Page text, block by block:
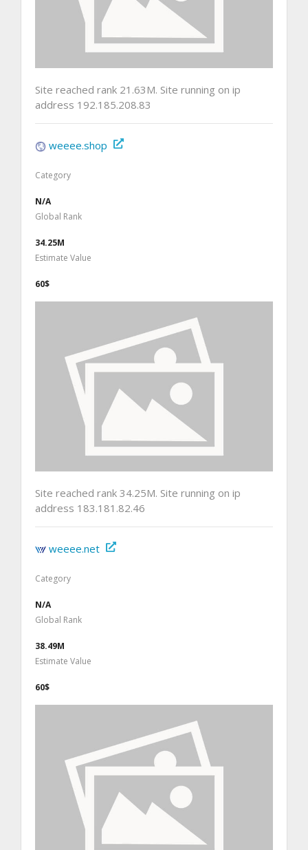
Site reached rank 21.63M. Site running on ip
address 192.185.208.83
weeee.shop
Category
N/A
Global Rank
34.25M
Estimate Value
60$
Site reached rank 34.25M. Site running on ip
address 183.181.82.46
weeee.net
Category
N/A
Global Rank
38.49M
Estimate Value
60$